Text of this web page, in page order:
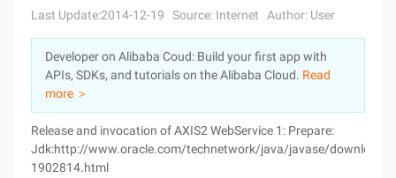
Sign Up
Pricing
Marketplace
Partners
Last Update:2014-12-19 Source: Internet Author: User
Developer on Alibaba Coud: Build your first app with
APIs, SDKs, and tutorials on the Alibaba Cloud. Read
more ＞
Release and invocation of AXIS2 WebService 1: Prepare:
Jdk:http://www.oracle.com/technetwork/java/javase/
1902814.html